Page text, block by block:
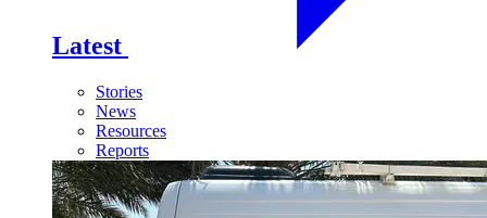
Latest
Stories
News
Resources
Reports